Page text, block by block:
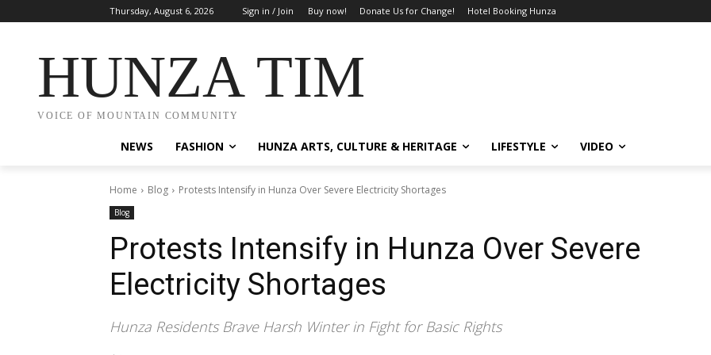
Thursday, August 6, 2026 Sign in / Join Buy now! Donate Us for Change! Hotel Booking Hunza
HUNZA TIMES
VOICE OF MOUNTAIN COMMUNITY
NEWS FASHION HUNZA ARTS, CULTURE & HERITAGE LIFESTYLE VIDEO
Home Blog Protests Intensify in Hunza Over Severe Electricity Shortages
Blog
Protests Intensify in Hunza Over Severe
Electricity Shortages
Hunza Residents Brave Harsh Winter in Fight for Basic Rights